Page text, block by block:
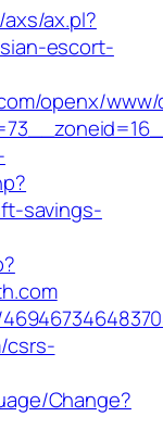
ax.pl?
escort-
openx/
savings-
csrs-
Change?